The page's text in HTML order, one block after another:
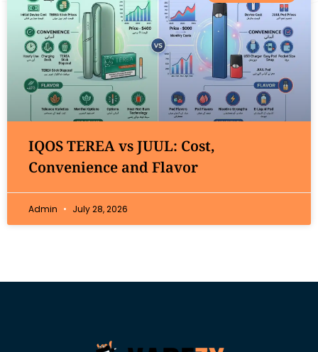
IQOS TEREA vs JUUL: Cost,
Convenience and Flavor
Admin July 28, 2026